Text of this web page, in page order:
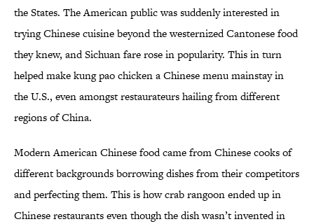
the States. The American public was suddenly interested in
trying Chinese cuisine beyond the westernized Cantonese food
they knew, and Sichuan fare rose in popularity. This in turn
helped make kung pao chicken a Chinese menu mainstay in
the U.S., even amongst restaurateurs hailing from different
regions of China.
Modern American Chinese food came from Chinese cooks of
different backgrounds borrowing dishes from their competitors
and perfecting them. This is how crab rangoon ended up in
Chinese restaurants even though the dish wasn’t invented in